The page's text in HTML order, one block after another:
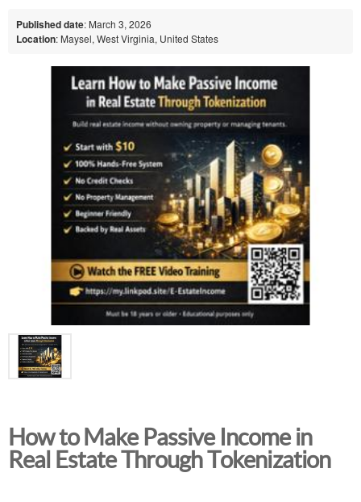
Published date: March 3, 2026
Location: Maysel, West Virginia, United States
How to Make Passive Income in
Real Estate Through Tokenization